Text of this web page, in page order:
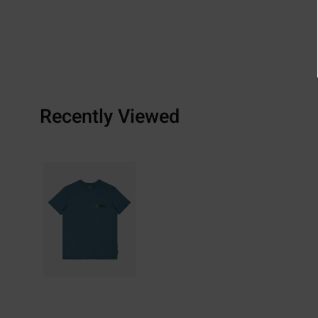
Recently Viewed